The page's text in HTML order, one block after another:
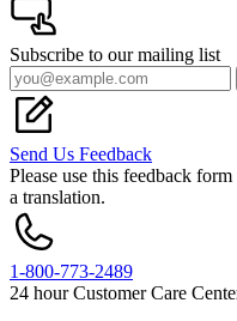
Subscribe to our mailing list
Send Us Feedback
Please use this feedback
a translation.
1-800-773-2489
24 hour Customer Care